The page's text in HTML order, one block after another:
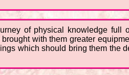
of physical knowledge full
with them greater
which should bring them the